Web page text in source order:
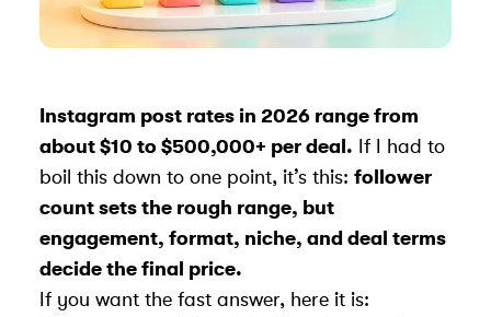
Instagram post rates in 2026 range from
about $10 to $500,000+ per deal. If I had to
boil this down to one point, it’s this: follower
count sets the rough range, but
engagement, format, niche, and deal terms
decide the final price.
If you want the fast answer, here it is: